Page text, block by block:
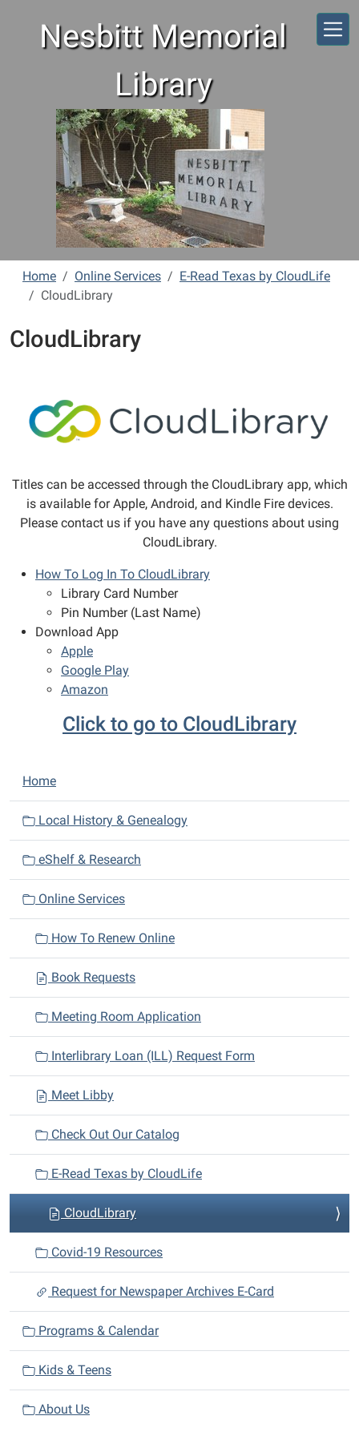
Nesbitt Memorial
Library
Home Online Services
E-Read Texas by CloudLife
CloudLibrary
CloudLibrary
Titles can be accessed through the CloudLibrary app, which
is available for Apple, Android, and Kindle Fire devices.
Please contact us if you have any questions about using
CloudLibrary.
How To Log In To CloudLibrary
Library Card Number
Pin Number (Last Name)
Download App
Apple
Google Play
Amazon
Click to go to CloudLibrary
N
a
i
g
o
Home
Local History & Genealogy
eShelf & Research
Online Services
How To Renew Online
Book Requests
Meeting Room Application
Interlibrary Loan (ILL) Request Form
Meet Libby
Check Out Our Catalog
E-Read Texas by CloudLife
CloudLibrary
Covid-19 Resources
Request for Newspaper Archives E-Card
Programs & Calendar
Kids & Teens
About Us